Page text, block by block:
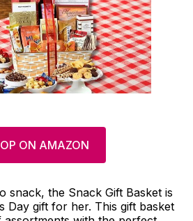
ON AMAZON
snack, the Snack Gift Basket is
Day gift for her. This gift basket